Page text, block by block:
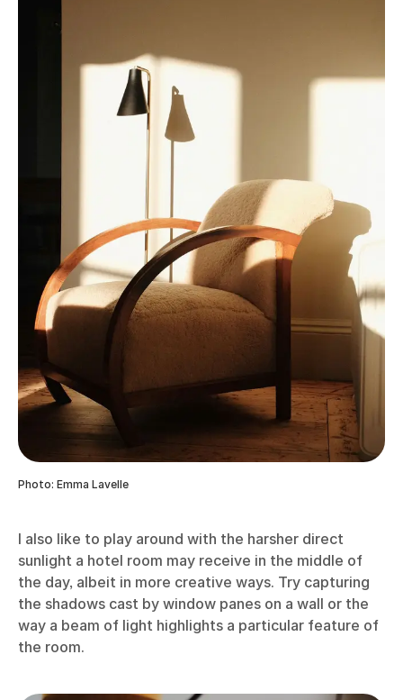
Photo: Emma Lavelle
I also like to play around with the harsher direct
sunlight a hotel room may receive in the middle of
the day, albeit in more creative ways. Try capturing
the shadows cast by window panes on a wall or the
way a beam of light highlights a particular feature of
the room.